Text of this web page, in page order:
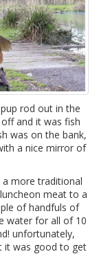
rod out in the
and it was fish
was on the bank,
a nice mirror of
more traditional
meat to a
of handfuls of
water for all of 10
unfortunately,
it was good to get